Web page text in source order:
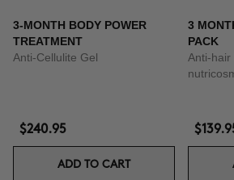
3-MONTH BODY POWER
TREATMENT
Anti-Cellulite Gel
$240.95
ADD TO CART
3
PACK
Anti-hair